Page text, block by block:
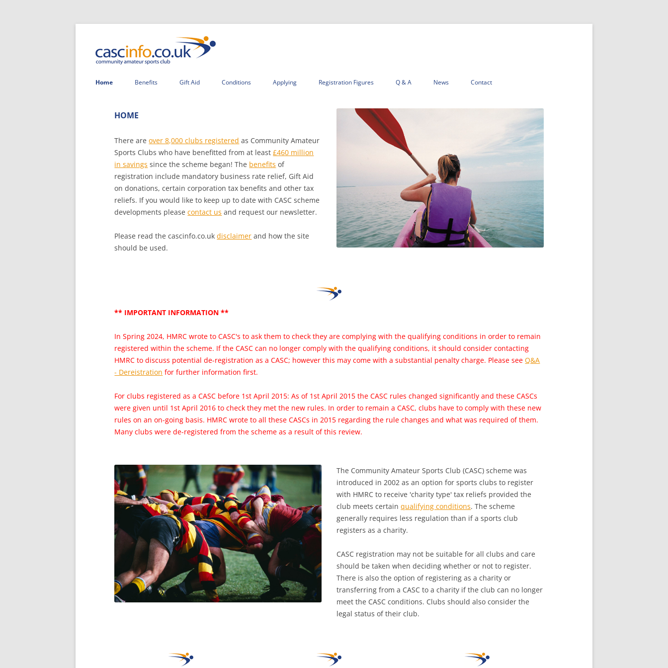
to
content
Home Benefits Gift Aid Conditions Applying Registration Figures Q & A News Contact
HOME
There areover 8,000 clubs registered as Community Amateur
Sports Clubs who have benefitted from at least£460 million
in savings since the scheme began! The benefits of
registration include mandatory business rate relief, Gift Aid
on donations, certain corporation tax benefits and other tax
reliefs. If you would like to keep up to date with CASC scheme
developments pleasecontact us and request our newsletter.
Please read the cascinfo.co.ukdisclaimer and how the site
should be used.
** IMPORTANT INFORMATION **
In Spring 2024, HMRC wrote to CASC's to ask them to check they are complying with the qualifying conditions in order to remain
registered within the scheme. If the CASC can no longer comply with the qualifying conditions, it should consider contacting
HMRC to discuss potential de-registration as a CASC; however this may come with a substantial penalty charge. Please seeQ&A
- Dereistration for further information first.
For clubs registered as a CASC before 1st April 2015: As of 1st April 2015 the CASC rules changed significantly and these CASCs
were given until 1st April 2016 to check they met the new rules. In order to remain a CASC, clubs have to comply with these new
rules on an on-going basis. HMRC wrote to all these CASCs in 2015 regarding the rule changes and what was required of them.
Many clubs were de-registered from the scheme as a result of this review.
The Community Amateur Sports Club (CASC) scheme was
introduced in 2002 as an option for sports clubs to register
with HMRC to receive 'charity type' tax reliefs provided the
club meets certainqualifying conditions. The scheme
generally requires less regulation than if a sports club
registers as a charity.
CASC registration may not be suitable for all clubs and care
should be taken when deciding whether or not to register.
There is also the option of registering as a charity or
transferring from a CASC to a charity if the club can no longer
meet the CASC conditions. Clubs should also consider the
legal status of their club.